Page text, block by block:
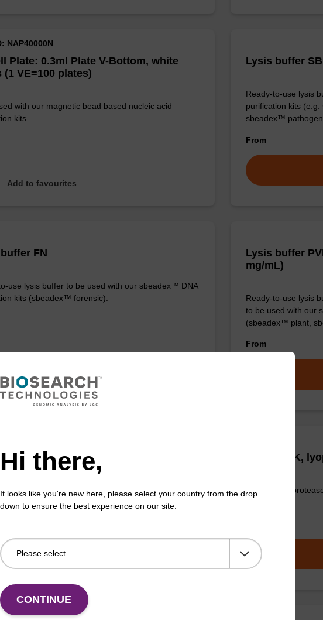
Plate: 0.3ml Plate V-Bottom, white
(1 VE=100 plates)
NAP40000N
with our magnetic bead based nucleic acid
kits.
Add to favourites
Lysis buffer SB
Ready-to-use lysis
purification kits
sbeadex™
From
FN
use lysis buffer to be used with our sbeadex™ DNA
kits (sbeadex™ forensic).
VIEW
Lysis buffer
mg/mL)
Ready-to-use lysis
to be used with our
(sbeadex™ plant,
From
buffer NA
to-use lysis buffer to be used with our sbeadex™ DNA
kits.
Protease K,
High-quality
Hi there,
It looks like you're new here, please select your country from the drop
down to ensure the best experience on our site.
CONTINUE